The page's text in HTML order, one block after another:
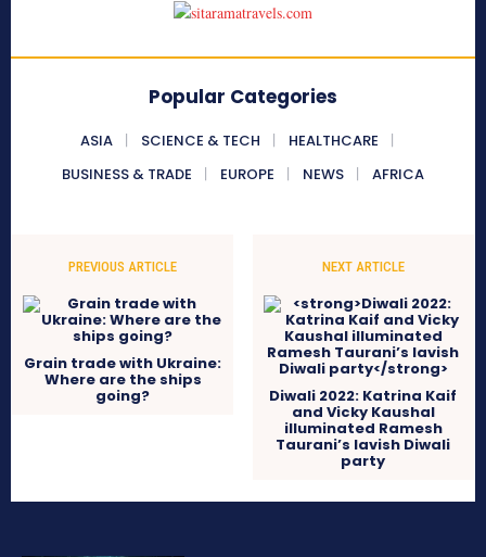
Popular Categories
ASIA SCIENCE & TECH
HEALTHCARE
BUSINESS & TRADE
EUROPE NEWS AFRICA
PREVIOUS ARTICLE
Grain trade with Ukraine:
Where are the ships
going?
NEXT ARTICLE
Diwali 2022: Katrina Kaif
and Vicky Kaushal
illuminated Ramesh
Taurani’s lavish Diwali
party